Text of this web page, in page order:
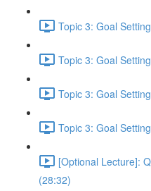
Topic 3: Goal
Topic 3: Goal
Topic 3: Goal
Topic 3: Goal
[Optional Lecture]:
(28:32)